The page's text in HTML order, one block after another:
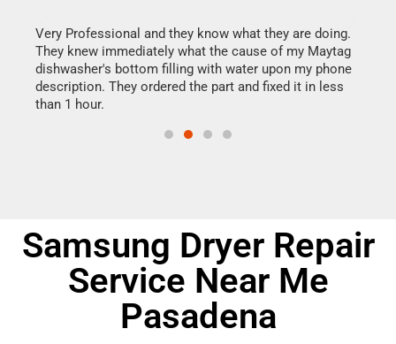
Very Professional and they know what they are doing.
They knew immediately what the cause of my Maytag
dishwasher's bottom filling with water upon my phone
description. They ordered the part and fixed it in less
than 1 hour.
Samsung Dryer Repair
Service Near Me
Pasadena